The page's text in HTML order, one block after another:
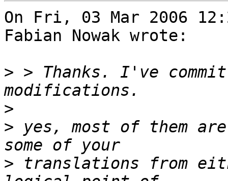
On Fri, 03 Mar 2006
Fabian Nowak wrote:
> > Thanks. I've
>
> yes, most of them
> translations from